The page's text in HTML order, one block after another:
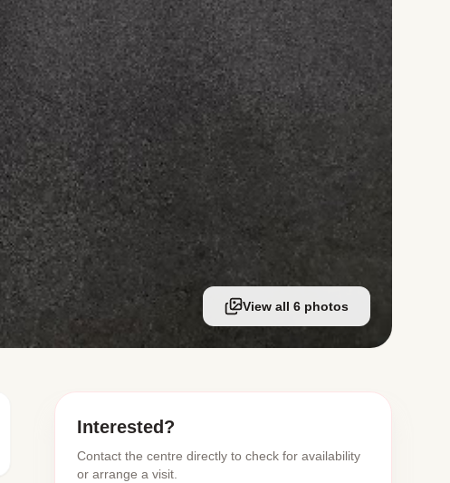
View all 6 photos
Interested?
Contact the centre directly to check for availability
or arrange a visit.